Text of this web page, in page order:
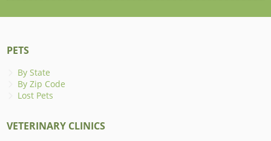
PETS
By State
By Zip Code
Lost Pets
VETERINARY CLINICS